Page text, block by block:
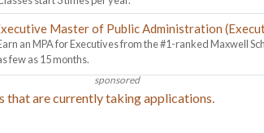
Master of Public Administration
an MPA for Executives from the #1-ranked Maxwell
few as 15 months.
sponsored
are currently taking applications.